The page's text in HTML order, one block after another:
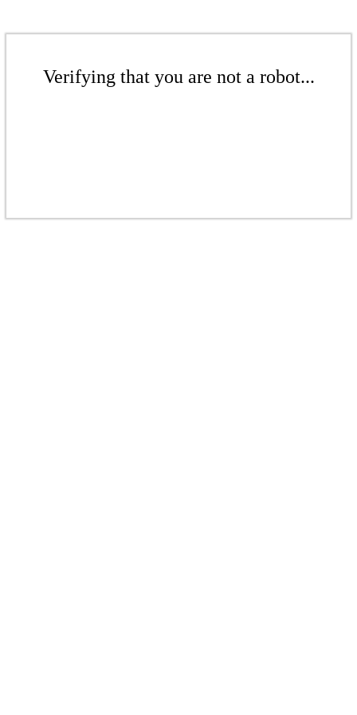
Verifying that you are not a robot...